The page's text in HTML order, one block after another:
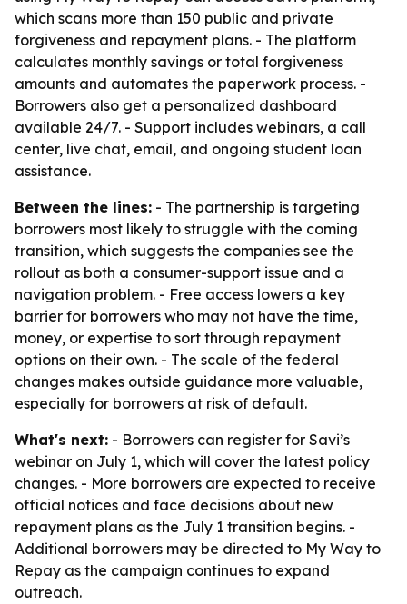
which scans more than 150 public and private
forgiveness and repayment plans. - The platform
calculates monthly savings or total forgiveness
amounts and automates the paperwork process. -
Borrowers also get a personalized dashboard
available 24/7. - Support includes webinars, a call
center, live chat, email, and ongoing student loan
assistance.
Between the lines: - The partnership is targeting
borrowers most likely to struggle with the coming
transition, which suggests the companies see the
rollout as both a consumer-support issue and a
navigation problem. - Free access lowers a key
barrier for borrowers who may not have the time,
money, or expertise to sort through repayment
options on their own. - The scale of the federal
changes makes outside guidance more valuable,
especially for borrowers at risk of default.
What's next: - Borrowers can register for Savi’s
webinar on July 1, which will cover the latest policy
changes. - More borrowers are expected to receive
official notices and face decisions about new
repayment plans as the July 1 transition begins. -
Additional borrowers may be directed to My Way to
Repay as the campaign continues to expand
outreach.